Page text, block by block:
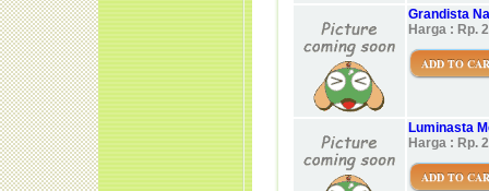
Grandista
Harga : Rp.
ADD TO
Luminasta
Harga : Rp.
ADD TO